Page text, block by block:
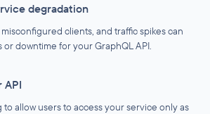
degradation
clients, and traffic spikes can
or downtime for your GraphQL API.
API
to allow users to access your service only as